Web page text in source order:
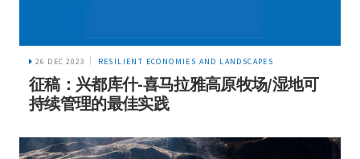
26 DEC 2023 RESILIENT ECONOMIES AND LANDSCAPES
征稿：兴都库什-喜马拉雅高原牧场/湿地可
持续管理的最佳实践